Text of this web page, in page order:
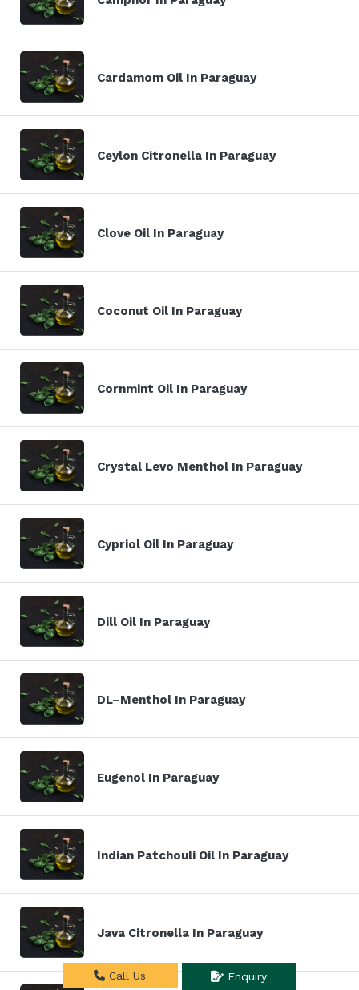
Cardamom Oil In Paraguay
Ceylon Citronella In Paraguay
Clove Oil In Paraguay
Coconut Oil In Paraguay
Cornmint Oil In Paraguay
Crystal Levo Menthol In Paraguay
Cypriol Oil In Paraguay
Dill Oil In Paraguay
DL–Menthol In Paraguay
Eugenol In Paraguay
Indian Patchouli Oil In Paraguay
Java Citronella In Paraguay
Call Us Enquiry